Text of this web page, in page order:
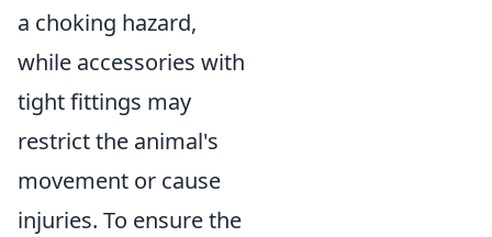
a choking hazard,
while accessories with
tight fittings may
restrict the animal's
movement or cause
injuries. To ensure the